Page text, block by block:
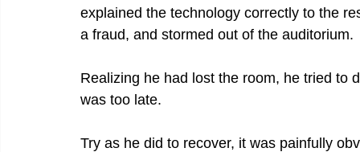
explained the technology correctly to the
a fraud, and stormed out of the auditorium.
Realizing he had lost the room, he tried to
was too late.
Try as he did to recover, it was painfully